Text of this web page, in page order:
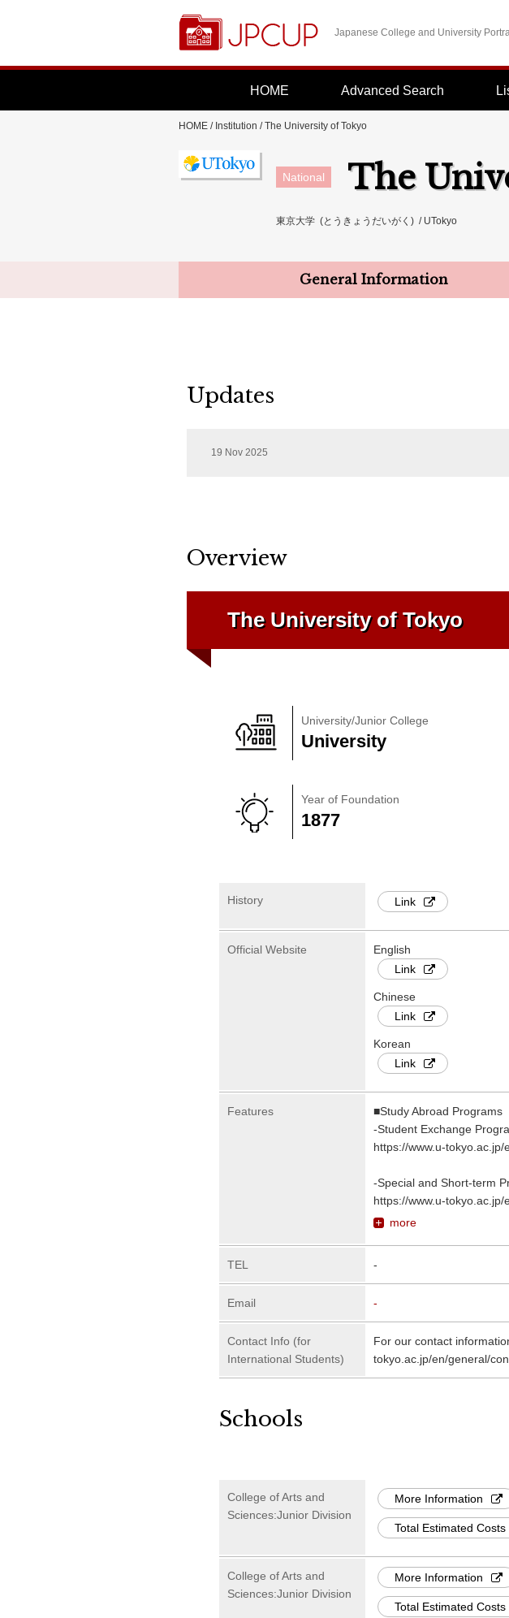
Japanese College and University
HOME Advanced Search
HOME / Institution / The University of Tokyo
National The
東京大学 (とうきょうだいがく) / UTokyo
General Information
Updates
19 Nov 2025
Overview
The University of Tokyo
University/Junior College
University
Year of Foundation
1877
History Link
Official Website
English
Link
Chinese
Link
Korean
Link
Features
■Study Abroad Programs
-Student Exchange
https://www.u-
-Special and Short-term
https://www.u-
more
TEL -
Email -
Contact Info (for
International Students)
For our contact
tokyo.ac.jp/en/general/
Schools
College of Arts and
Sciences:Junior Division
More Information
Total Estimated Costs
College of Arts and
Sciences:Junior Division
More Information
Total Estimated Costs